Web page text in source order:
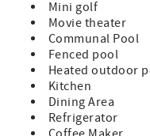
Special Notes:
Condo Does Not Allow
NO Smoking
This is a ground floor
3 Night Minimum with
peak times.
Minimum Rental Age is
Mini golf
Movie theater
Communal Pool
Fenced pool
Heated outdoor
Kitchen
Dining Area
Refrigerator